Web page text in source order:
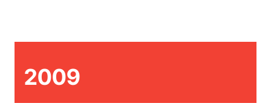
2009